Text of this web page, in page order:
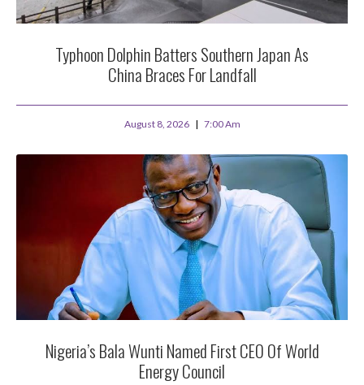
Typhoon Dolphin Batters Southern Japan As
China Braces For Landfall
August 8, 2026 7:00 Am
Nigeria’s Bala Wunti Named First CEO Of World
Energy Council